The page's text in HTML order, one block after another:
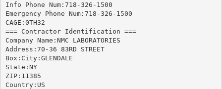
Info Phone Num:718-326-1500
Emergency Phone Num:718-326-1500
CAGE:0TH32
=== Contractor Identification ===
Company Name:NMC LABORATORIES
Address:70-36 83RD STREET
Box:City:GLENDALE
State:NY
ZIP:11385
Country:US